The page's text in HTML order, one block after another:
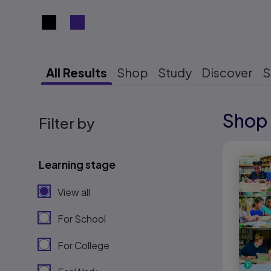
Search results view switcher
All Results Shop Study Discover
Filter by
Learning stage
View all
For School
For College
Results